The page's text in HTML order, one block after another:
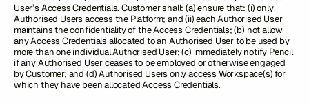
User’s Access Credentials. Customer shall: (a) ensure that: (i) only
Authorised Users access the Platform; and (ii) each Authorised User
maintains the confidentiality of the Access Credentials; (b) not allow
any Access Credentials allocated to an Authorised User to be used by
more than one individual Authorised User; (c) immediately notify Pencil
if any Authorised User ceases to be employed or otherwise engaged
by Customer; and (d) Authorised Users only access Workspace(s) for
which they have been allocated Access Credentials.